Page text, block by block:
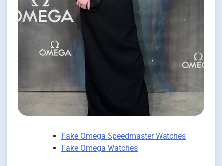
Fake Omega Speedmaster Watches
Fake Omega Watches